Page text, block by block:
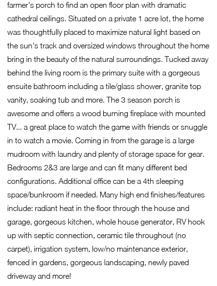
farmer's porch to find an open floor plan with dramatic
cathedral ceilings. Situated on a private 1 acre lot, the home
was thoughtfully placed to maximize natural light based on
the sun's track and oversized windows throughout the home
bring in the beauty of the natural surroundings. Tucked away
behind the living room is the primary suite with a gorgeous
ensuite bathroom including a tile/glass shower, granite top
vanity, soaking tub and more. The 3 season porch is
awesome and offers a wood burning fireplace with mounted
TV... a great place to watch the game with friends or snuggle
in to watch a movie. Coming in from the garage is a large
mudroom with laundry and plenty of storage space for gear.
Bedrooms 2&3 are large and can fit many different bed
configurations. Additional office can be a 4th sleeping
space/bunkroom if needed. Many high end finishes/features
include: radiant heat in the floor through the house and
garage, gorgeous kitchen, whole house generator, RV hook
up with septic connection, ceramic tile throughout (no
carpet), irrigation system, low/no maintenance exterior,
fenced in gardens, gorgeous landscaping, newly paved
driveway and more!